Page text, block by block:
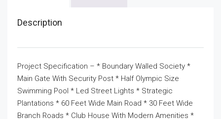
Description
Project Specification – * Boundary Walled Society *
Main Gate With Security Post * Half Olympic Size
Swimming Pool * Led Street Lights * Strategic
Plantations * 60 Feet Wide Main Road * 30 Feet Wide
Branch Roads * Club House With Modern Amenities *